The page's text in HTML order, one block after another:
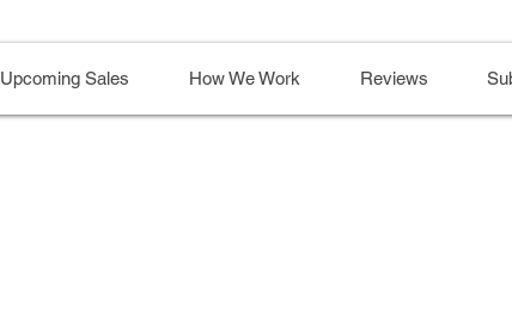
Upcoming Sales How We Work Reviews